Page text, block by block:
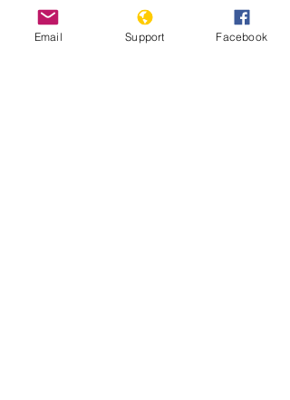
Email Support Facebook